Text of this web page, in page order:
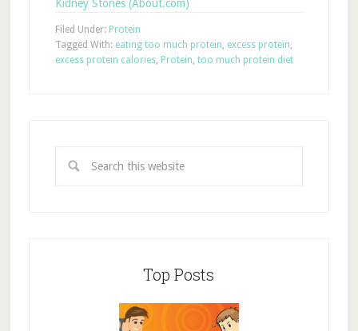
Kidney Stones (About.com)
Filed Under: Protein
Tagged With: eating too much protein, excess protein,
excess protein calories, Protein, too much protein diet
Top Posts